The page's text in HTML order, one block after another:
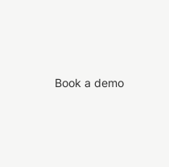
Book a demo